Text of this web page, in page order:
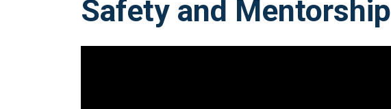
Safety and Mentorship